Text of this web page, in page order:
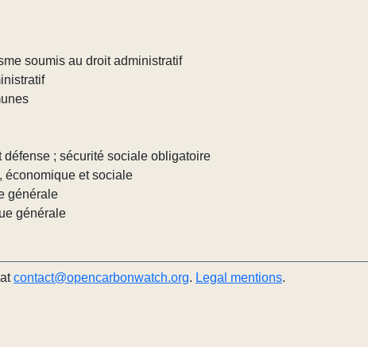
soumis au droit administratif
; sécurité sociale obligatoire
économique et sociale
générale
générale
contact@opencarbonwatch.org. Legal mentions.